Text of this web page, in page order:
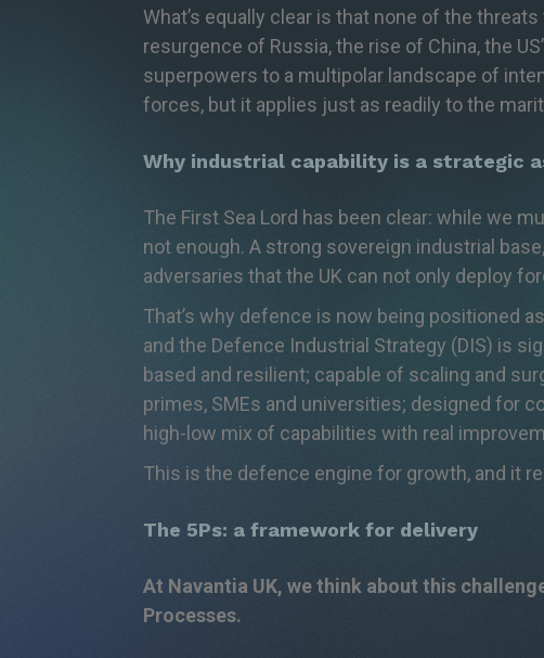
What’s equally clear is that none of the
resurgence of Russia, the rise of China,the
superpowers to a multipolar landscape of
forces, but it applies just as readily to the
Why industrial capability is a strategic
The First Sea Lord has been clear: while we
not enough. A strong sovereign industrial
adversaries that the UK can not only deploy
That’s why defence is now being positioned
and the Defence Industrial Strategy (DIS) is
based and resilient; capable of scaling and
primes, SMEs and universities; designed for
high-low mix of capabilities with real
This is the defence engine for growth, and it
The 5Ps: a framework for delivery
At Navantia UK, we think about this
Processes.